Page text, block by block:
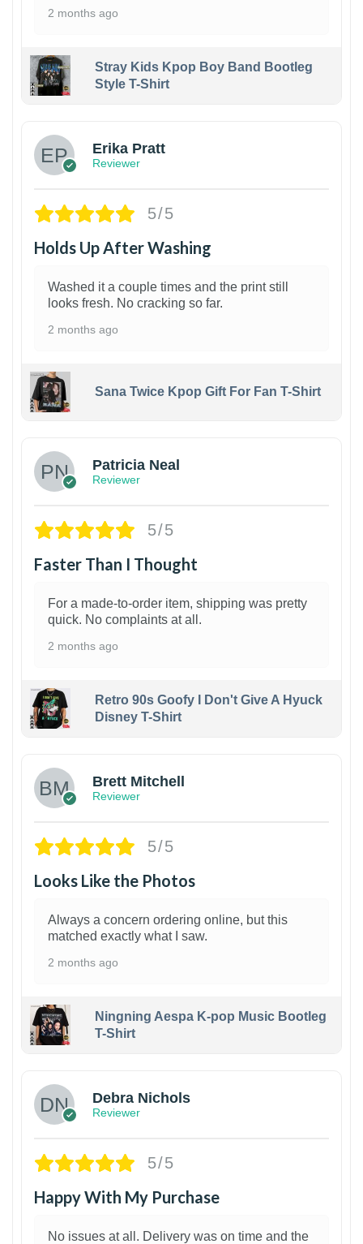
2 months ago
Stray Kids Kpop Boy Band Bootleg
Style T-Shirt
Erika Pratt
Reviewer
5/5
Holds Up After Washing
Washed it a couple times and the print still
looks fresh. No cracking so far.
2 months ago
Sana Twice Kpop Gift For Fan T-Shirt
Patricia Neal
Reviewer
5/5
Faster Than I Thought
For a made-to-order item, shipping was pretty
quick. No complaints at all.
2 months ago
Retro 90s Goofy I Don't Give A Hyuck
Disney T-Shirt
Brett Mitchell
Reviewer
5/5
Looks Like the Photos
Always a concern ordering online, but this
matched exactly what I saw.
2 months ago
Ningning Aespa K-pop Music Bootleg
T-Shirt
Debra Nichols
Reviewer
5/5
Happy With My Purchase
No issues at all. Delivery was on time and the